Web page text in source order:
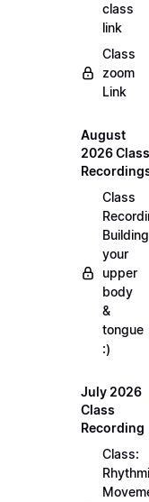
class
link
Class
zoom
Link
August
2026 Class
Class
Building
your
upper
body
&
tongue
:)
July 2026
Class
Recording
Class: